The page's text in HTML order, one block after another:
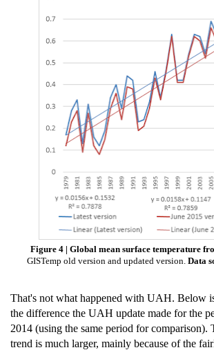
Figure 4 | Global mean surface temperature
GISTemp old version and updated version. Data
That's not what happened with UAH. Below
the difference the UAH update made for the
2014 (using the same period for comparison).
trend is much larger, mainly because of the